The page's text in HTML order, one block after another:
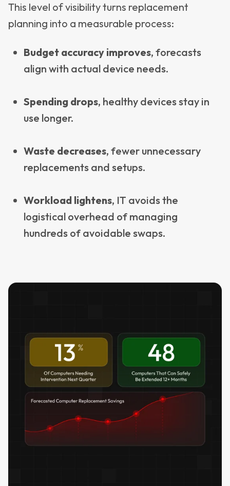
This level of visibility turns replacement
planning into a measurable process:
Budget accuracy improves, forecasts
align with actual device needs.
Spending drops, healthy devices stay in
use longer.
Waste decreases, fewer unnecessary
replacements and setups.
Workload lightens, IT avoids the
logistical overhead of managing
hundreds of avoidable swaps.